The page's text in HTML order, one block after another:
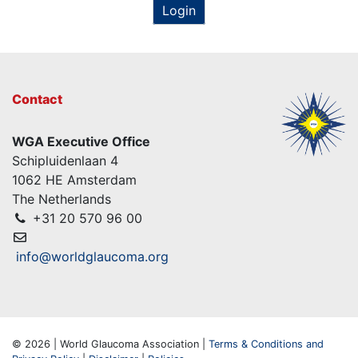
Login
Contact
WGA Executive Office
Schipluidenlaan 4
1062 HE Amsterdam
The Netherlands
+31 20 570 96 00
info@worldglaucoma.org
© 2026 | World Glaucoma Association | Terms & Conditions and